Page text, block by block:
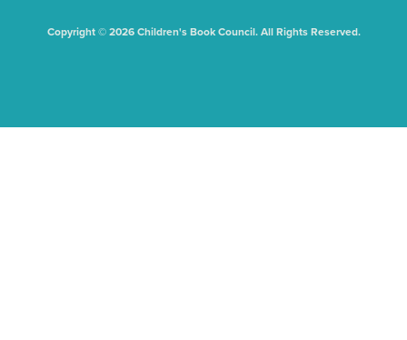
Copyright © 2026 Children's Book Council. All Rights Reserved.